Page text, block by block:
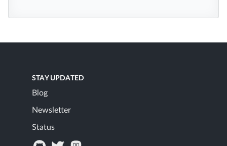
STAY UPDATED
Blog
Newsletter
Status